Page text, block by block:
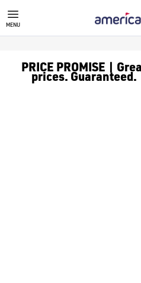
GOLF CLUBS
We stock a range of **golf
MENU
PRICE PROMISE |
prices.